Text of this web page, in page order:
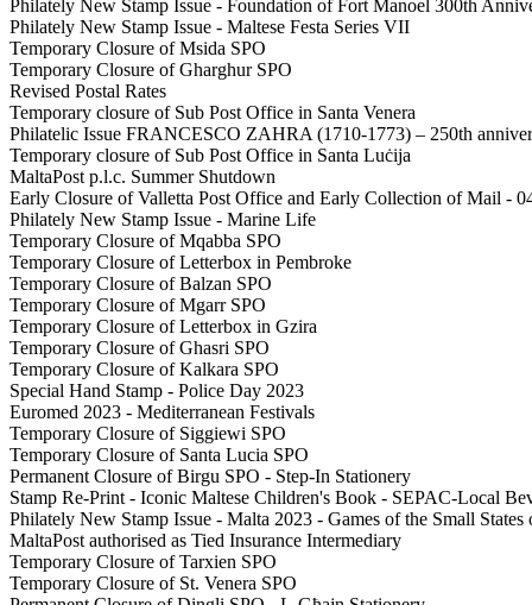
Philately New Stamp Issue - Foundation of Fort Manoel 300th
Philately New Stamp Issue - Maltese Festa Series VII
Temporary Closure of Msida SPO
Temporary Closure of Gharghur SPO
Revised Postal Rates
Temporary closure of Sub Post Office in Santa Venera
Philatelic Issue FRANCESCO ZAHRA (1710-1773) – 250th
Temporary closure of Sub Post Office in Santa Luċija
MaltaPost p.l.c. Summer Shutdown
Early Closure of Valletta Post Office and Early Collection of Mail -
Philately New Stamp Issue - Marine Life
Temporary Closure of Mqabba SPO
Temporary Closure of Letterbox in Pembroke
Temporary Closure of Balzan SPO
Temporary Closure of Mgarr SPO
Temporary Closure of Letterbox in Gzira
Temporary Closure of Ghasri SPO
Temporary Closure of Kalkara SPO
Special Hand Stamp - Police Day 2023
Euromed 2023 - Mediterranean Festivals
Temporary Closure of Siggiewi SPO
Temporary Closure of Santa Lucia SPO
Permanent Closure of Birgu SPO - Step-In Stationery
Stamp Re-Print - Iconic Maltese Children's Book - SEPAC-Local
Philately New Stamp Issue - Malta 2023 - Games of the Small States
MaltaPost authorised as Tied Insurance Intermediary
Temporary Closure of Tarxien SPO
Temporary Closure of St. Venera SPO